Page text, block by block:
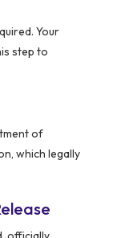
Your
step to
of
which legally